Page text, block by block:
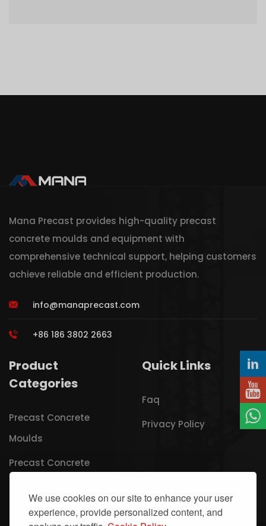
We use cookies on our site to enhance your user
experience, provide personalized content, and
Mana Precast provides high-quality precast
concrete moulds and equipment with
comprehensive technical support, helping customers
achieve reliable and efficient production.
info@manaprecast.com
+86 186 3802 2663
Product
Categories
Precast Concrete
Moulds
Precast Concrete
Lightweight Wall Panel
Quick Links
Faq
Privacy Policy